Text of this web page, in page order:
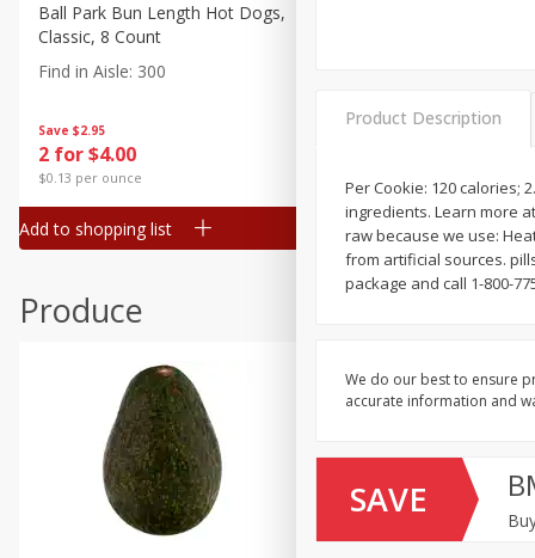
Canned Goods
Deli
Dry Goods & Pasta
Frozen
Household
Pantry
Seasonal
Save $2.95
2 for $4.00
$0.13 per ounce
Ball Park Bun Length Hot Dogs,
Classic, 8 Count
Find in Aisle: 300
Add to shopping list
$0.13 per ounce
Add to shopping list
Produce
Product Description
Per Cookie: 120 calories;
ingredients. Learn more
raw because we use:
from artificial sources.
package and call 1-800-
We do our best to ensure
accurate information and
SAVE